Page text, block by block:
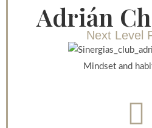
Adrián
Next Level
Mindset and